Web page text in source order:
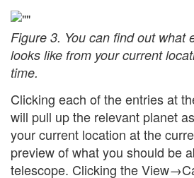
Figure 3. You can find out what
looks like from your current
time.
Clicking each of the entries at
will pull up the relevant planet
your current location at the
preview of what you should be
telescope. Clicking the